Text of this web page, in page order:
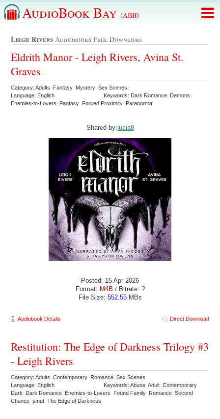
AudioBook Bay (ABB)
Leigh Rivers Audiobooks Free Download
Eldrith Manor - Leigh Rivers, Avina St.
Graves
Category: Adults Fantasy Mystery Sex Scenes
Language: English
Keywords: Dark Romance Demons
Enemies-to-Lovers Fantasy Forced Proximity Paranormal
Shared by: lucia8
Posted: 15 Apr 2026
Format: M4B / Bitrate: ?
File Size: 552.55MBs
Audiobook Details Direct Download
Restitution: The Edge of Darkness Trilogy #3
- Leigh Rivers
Category: Adults Contemporary Romance Sex Scenes
Language: English
Keywords: Abuse Adult Contemporary
Dark Dark Romance Enemies-to-Lovers Found Family Romance Second
Chance smut The Edge of Darkness